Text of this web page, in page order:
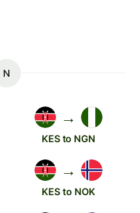
N
→
KES to NGN
→
KES to NOK